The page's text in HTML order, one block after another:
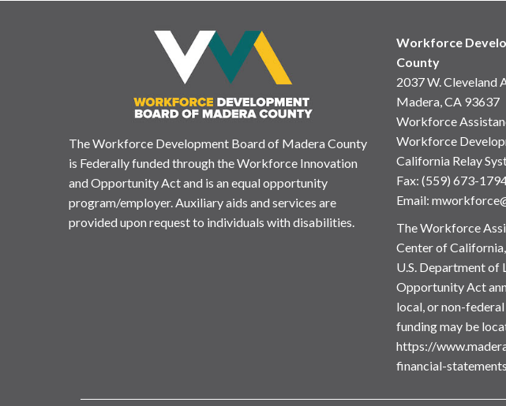
The Workforce Development Board of Madera County
is Federally funded through the Workforce Innovation
and Opportunity Act and is an equal opportunity
program/employer. Auxiliary aids and services are
provided upon request to individuals with disabilities.
Workforce
County
2037 W. Cleveland
Madera, CA 93637
Workforce
Workforce
California Relay
Fax: (559) 673-
Email:
The Workforce
Center of
U.S. Department of
Opportunity Act
local, or non-
funding may be
https://
financial-